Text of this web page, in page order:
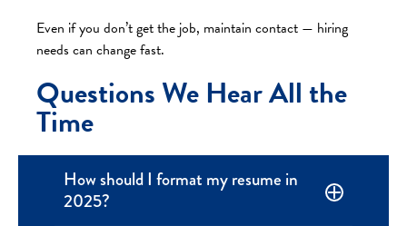
Even if you don’t get the job, maintain contact — hiring
needs can change fast.
Questions We Hear All the
Time
How should I format my resume in
2025?